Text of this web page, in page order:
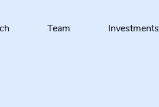
Team Investments